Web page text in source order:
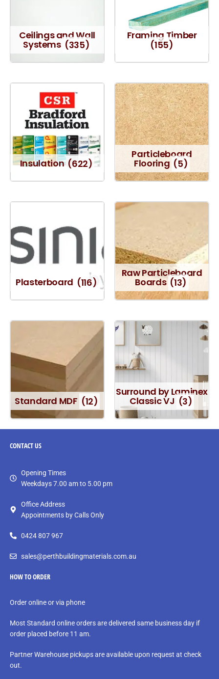
Ceilings and Wall
Systems (335)
Framing Timber
(155)
Insulation (622)
Particleboard
Flooring (5)
Plasterboard (116)
Raw Particleboard
Boards (13)
Standard MDF (12)
Surround by Laminex
Classic VJ (3)
CONTACTUS
Opening Times
Weekdays 7.00 am to 5.00 pm
Office Address
Appointments by Calls Only
0424 807 967
sales@perthbuildingmaterials.com.au
HOW TO ORDER
Order online or via phone
Most Standard online orders are delivered same business day if
order placed before 11 am.
Partner Warehouse pickups are available upon request at check
out.